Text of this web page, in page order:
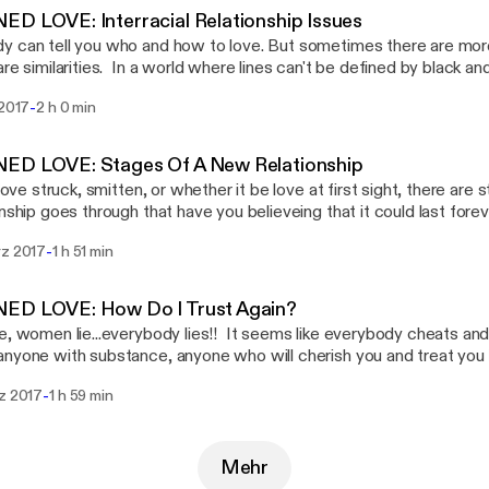
call in number is 714-583-6887.
LOVE: Interracial Relationship Issues
can tell you who and how to love. But sometimes there are
similarities. In a world where lines can't be defined by black
issues with identity? Would you date a person outside of
-2 h 0 min
LOVE: Stages Of A New Relationship
struck, smitten, or whether it be love at first sight, there are
goes through that have you believeing that it could last
or do you want to throw in the old model for a newer shinier
reevaluate our own positions in our current relationships, if
2017-1 h 51 min
LOVE: How Do I Trust Again?
women lie...everybody lies!! It seems like everybody cheats
with substance, anyone who will cherish you and treat you
ever finding true love. What is it about people? What is it
2017-1 h 59 min
Mehr